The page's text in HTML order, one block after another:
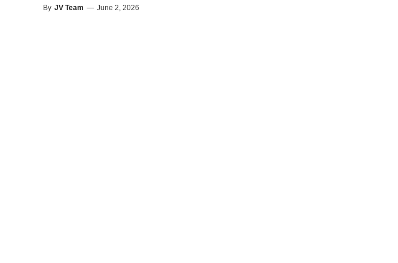
By JV Team — June 2, 2026